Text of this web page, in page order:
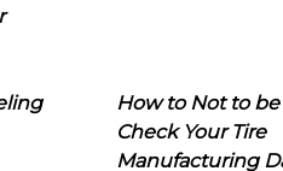
How to Not to
Check Your Tire
Manufacturing